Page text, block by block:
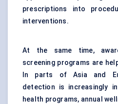
prescriptions into
interventions.
At the same time,
screening programs are
In parts of Asia and
detection is increasingly
health programs, annual